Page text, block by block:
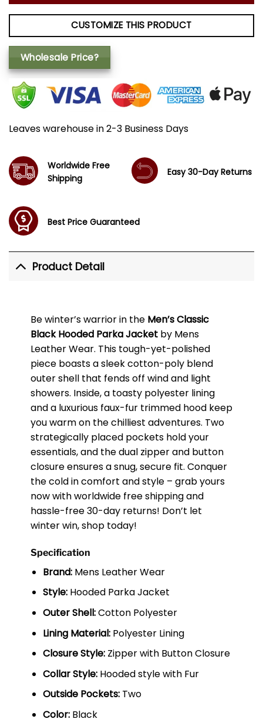
CUSTOMIZE THIS PRODUCT
Wholesale Price?
Leaves warehouse in 2-3 Business Days
Worldwide Free
Shipping
Easy 30-Day Returns
Best Price Guaranteed
Product Detail
Be winter’s warrior in the Men’s Classic
Black Hooded Parka Jacketby Mens
Leather Wear. This tough-yet-polished
piece boasts a sleek cotton-poly blend
outer shell that fends off wind and light
showers. Inside, a toasty polyester lining
and a luxurious faux-fur trimmed hood keep
you warm on the chilliest adventures. Two
strategically placed pockets hold your
essentials, and the dual zipper and button
closure ensures a snug, secure fit. Conquer
the cold in comfort and style – grab yours
now with worldwide free shipping and
hassle-free 30-day returns! Don’t let
winter win, shop today!
Specification
Brand:Mens Leather Wear
Style:Hooded Parka Jacket
Outer Shell:Cotton Polyester
Lining Material:Polyester Lining
Closure Style:Zipper with Button Closure
Collar Style:Hooded style with Fur
Outside Pockets:Two
Color:Black